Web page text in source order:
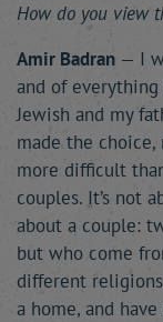
How do you view
Amir Badran — I
and of
Jewish and my
made the choice,
more difficult
couples. It’s not
about a couple:
but who come
different
a home, and